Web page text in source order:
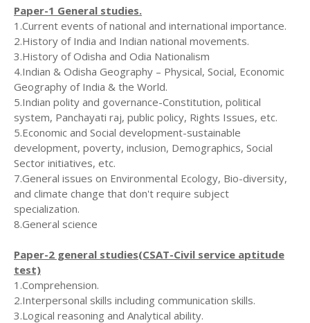
Paper-1 General studies.
1.Current events of national and international importance.
2.History of India and Indian national movements.
3.History of Odisha and Odia Nationalism
4.Indian & Odisha Geography – Physical, Social, Economic
Geography of India & the World.
5.Indian polity and governance-Constitution, political
system, Panchayati raj, public policy, Rights Issues, etc.
5.Economic and Social development-sustainable
development, poverty, inclusion, Demographics, Social
Sector initiatives, etc.
7.General issues on Environmental Ecology, Bio-diversity,
and climate change that don't require subject
specialization.
8.General science
Paper-2 general studies(CSAT-Civil service aptitude
test)
1.Comprehension.
2.Interpersonal skills including communication skills.
3.Logical reasoning and Analytical ability.